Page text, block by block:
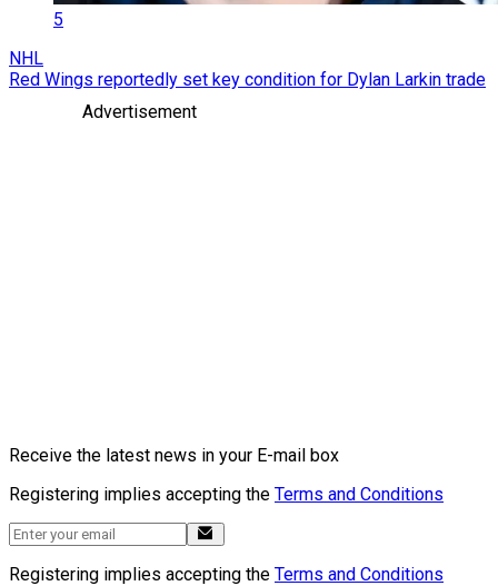
5
NHL
Red Wings reportedly set key condition for Dylan Larkin trade
Advertisement
Receive the latest news in your E-mail box
Registering implies accepting the Terms and Conditions
Registering implies accepting the Terms and Conditions